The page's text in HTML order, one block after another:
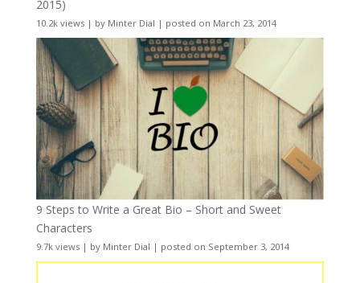
2015)
10.2k views| by Minter Dial | posted on March 23, 2014
9 Steps to Write a Great Bio – Short and Sweet
Characters
9.7k views| by Minter Dial | posted on September 3, 2014